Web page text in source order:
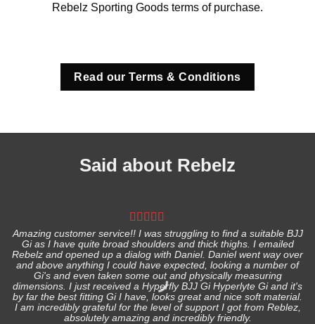
Rebelz Sporting Goods terms of purchase.
Read our Terms & Conditions
Said about Rebelz
Amazing customer service!! I was struggling to find a suitable BJJ
Gi as I have quite broad shoulders and thick thighs. I emailed
Rebelz and opened up a dialog with Daniel. Daniel went way over
and above anything I could have expected, looking a number of
Gi's and even taken some out and physically measuring
dimensions. I just received a Hyperfly BJJ Gi Hyperlyte Gi and it's
by far the best fitting Gi I have, looks great and nice soft material.
I am incredibly grateful for the level of support I got from Reblez,
absolutely amazing and incredibly friendly.